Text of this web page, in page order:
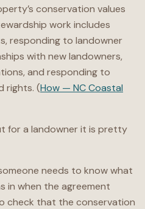
conservation values
work includes
responding to landowner
with new landowners,
and responding to
rights. (How — NC Coastal
for a landowner it is pretty
needs to know what
in when the agreement
check that the conservation